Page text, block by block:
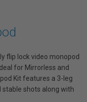
flip lock video monopod
for Mirrorless and
Kit features a 3-leg
stable shots along with